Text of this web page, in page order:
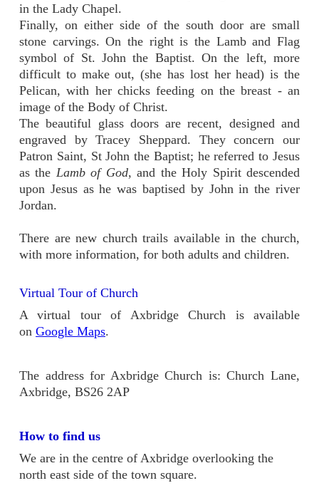
in the Lady Chapel.
Finally, on either side of the south door are small
stone carvings. On the right is the Lamb and Flag
symbol of St. John the Baptist. On the left, more
difficult to make out, (she has lost her head) is the
Pelican, with her chicks feeding on the breast - an
image of the Body of Christ.
The beautiful glass doors are recent, designed and
engraved by Tracey Sheppard. They concern our
Patron Saint, St John the Baptist; he referred to Jesus
as the Lamb of God, and the Holy Spirit descended
upon Jesus as he was baptised by John in the river
Jordan.
There are new church trails available in the church,
with more information, for both adults and children.
Virtual Tour of Church
A virtual tour of Axbridge Church is available
on Google Maps.
The address for Axbridge Church is: Church Lane,
Axbridge, BS26 2AP
How to find us
We are in the centre of Axbridge overlooking the
north east side of the town square.